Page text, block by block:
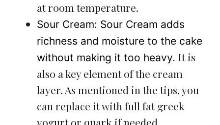
at room temperature.
Sour Cream: Sour Cream adds
richness and moisture to the cake
without making it too heavy. It is
also a key element of the cream
layer. As mentioned in the tips, you
can replace it with full fat greek